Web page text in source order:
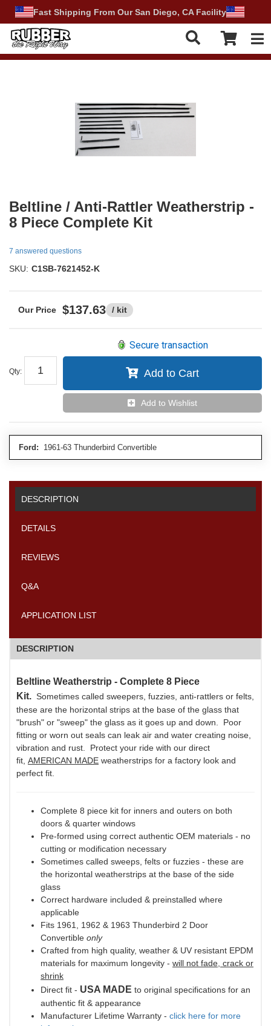
Fast Shipping From Our San Diego, CA Facility
Beltline / Anti-Rattler Weatherstrip -
8 Piece Complete Kit
7 answered questions
SKU: C1SB-7621452-K
$137.63 / kit
Qty:
Secure transaction
Add to Cart
Add to Wishlist
Ford: 1961-63 Thunderbird Convertible
DESCRIPTION
DETAILS
REVIEWS
Q&A
APPLICATION LIST
DESCRIPTION
Beltline Weatherstrip - Complete 8 Piece
Kit. Sometimes called sweepers, fuzzies, anti-rattlers or felts,
these are the horizontal strips at the base of the glass that
"brush" or "sweep" the glass as it goes up and down. Poor
fitting or worn out seals can leak air and water creating noise,
vibration and rust. Protect your ride with our direct
fit, AMERICAN MADE weatherstrips for a factory look and
perfect fit.
Complete 8 piece kit for inners and outers on both
doors & quarter windows
Pre-formed using correct authentic OEM materials - no
cutting or modification necessary
Sometimes called sweeps, felts or fuzzies - these are
the horizontal weatherstrips at the base of the side
glass
Correct hardware included & preinstalled where
applicable
Fits 1961, 1962 & 1963 Thunderbird 2 Door
Convertible only
Crafted from high quality, weather & UV resistant EPDM
materials for maximum longevity - will not fade, crack or
shrink
Direct fit - USA MADE to original specifications for an
authentic fit & appearance
Manufacturer Lifetime Warranty - click here for more